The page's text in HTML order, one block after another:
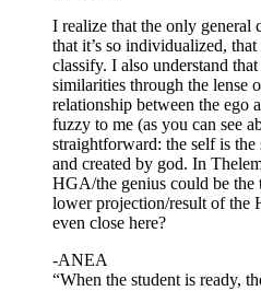
I realize that the only general
that it’s so individualized,
classify. I also understand
similarities through the lense
relationship between the ego
fuzzy to me (as you can see
straightforward: the self is
and created by god. In
HGA/the genius could be the
lower projection/result of the
even close here?
-ANEA
“When the student is ready,